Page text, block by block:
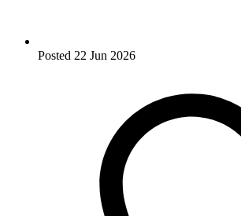
Posted 22 Jun 2026